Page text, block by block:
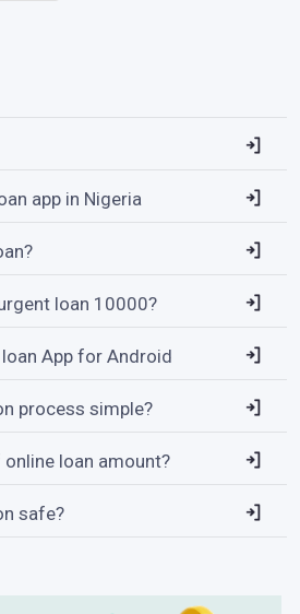
app in Nigeria
loan 10000?
App for Android
process simple?
loan amount?
safe?